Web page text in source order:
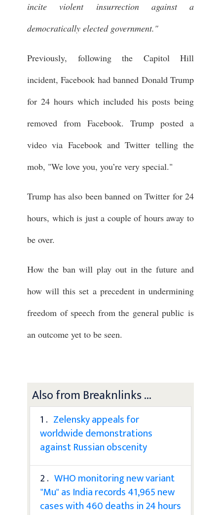
incite violent insurrection against a
democratically elected government."
Previously, following the Capitol Hill
incident, Facebook had banned Donald Trump
for 24 hours which included his posts being
removed from Facebook. Trump posted a
video via Facebook and Twitter telling the
mob, "We love you, you’re very special."
Trump has also been banned on Twitter for 24
hours, which is just a couple of hours away to
be over.
How the ban will play out in the future and
how will this set a precedent in undermining
freedom of speech from the general public is
an outcome yet to be seen.
Also from Breaknlinks ...
1 . Zelensky appeals for
worldwide demonstrations
against Russian obscenity
2 . WHO monitoring new variant
"Mu" as India records 41,965 new
cases with 460 deaths in 24 hours